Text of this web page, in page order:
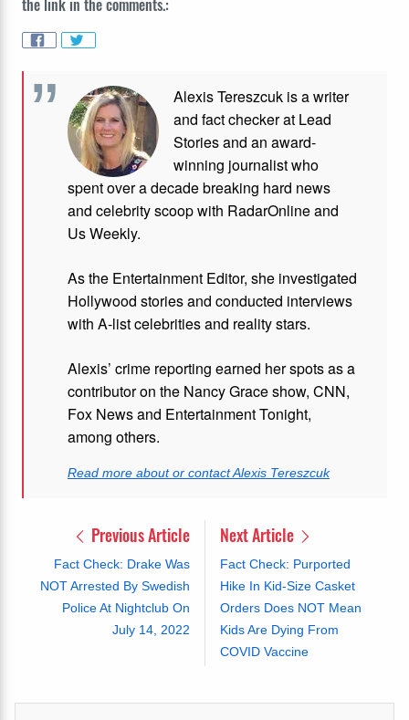
Alexis Tereszcuk is a writer
and fact checker at Lead
Stories and an award-
winning journalist who
spent over a decade breaking hard news
and celebrity scoop with RadarOnline and
Us Weekly.
As the Entertainment Editor, she investigated
Hollywood stories and conducted interviews
with A-list celebrities and reality stars.
Alexis’ crime reporting earned her spots as a
contributor on the Nancy Grace show, CNN,
Fox News and Entertainment Tonight,
among others.
Read more about or contact Alexis Tereszcuk
Previous Article
Fact Check: Drake Was
NOT Arrested By Swedish
Police At Nightclub On
July 14, 2022
Next Article
Fact Check: Purported
Hike In Kid-Size Casket
Orders Does NOT Mean
Kids Are Dying From
COVID Vaccine